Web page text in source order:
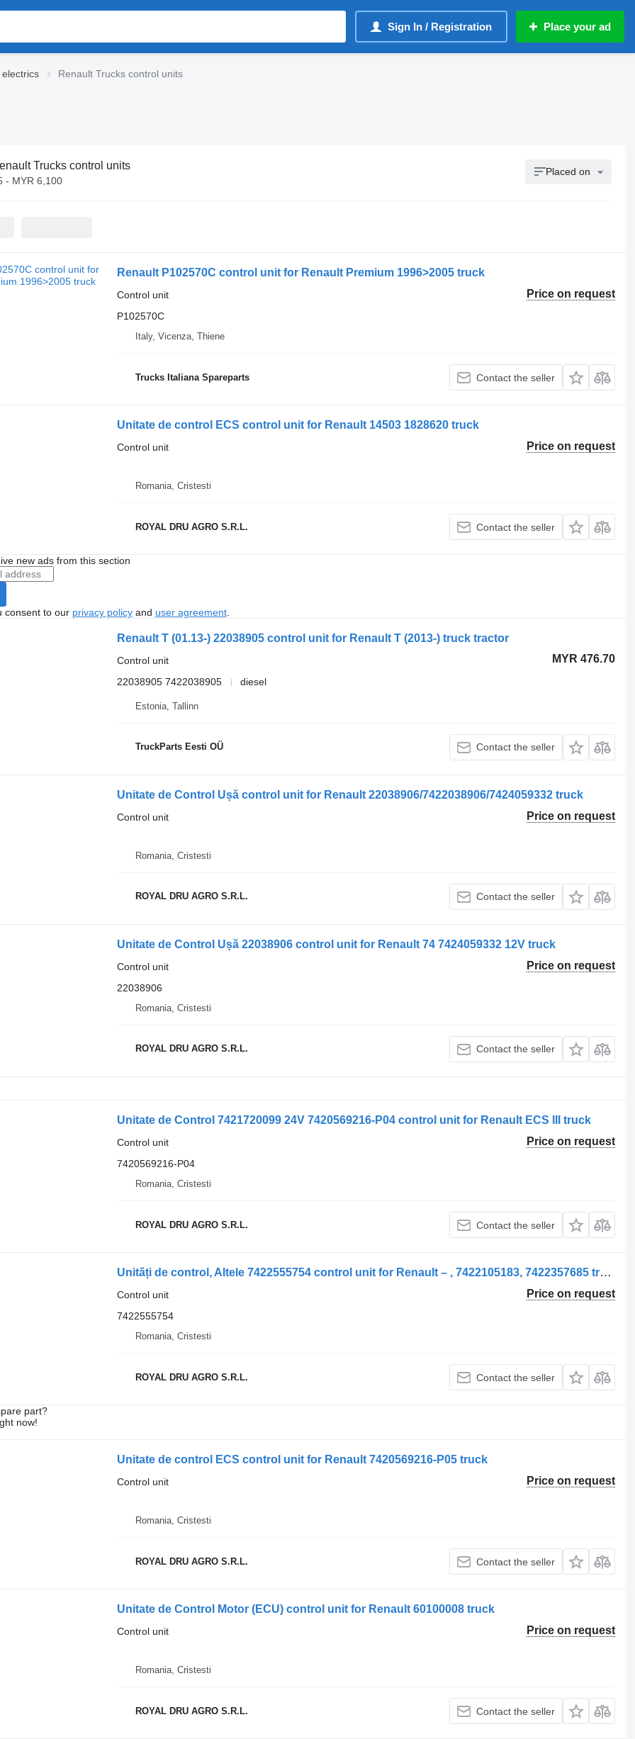
Sign In / Registration Place your ad
Renault Trucks control units
Trucks control units
- MYR 6,100
Placed on
Renault P102570C control unit for Renault Premium 1996>2005 truck
Price on request
Control unit
P102570C
Italy, Vicenza, Thiene
Trucks Italiana Spareparts Contact the seller
Unitate de control ECS control unit for Renault 14503 1828620 truck
Price on request
Control unit
Romania, Cristesti
ROYAL DRU AGRO S.R.L. Contact the seller
new ads from this section
consent to our privacy policyand user agreement.
Renault T (01.13-) 22038905 control unit for Renault T (2013-) truck tractor
MYR 476.70
Control unit
22038905 7422038905
diesel
Estonia, Tallinn
TruckParts Eesti OÜ Contact the seller
Unitate de Control Ușă control unit for Renault 22038906/7422038906/7424059332 truck
Price on request
Control unit
Romania, Cristesti
ROYAL DRU AGRO S.R.L. Contact the seller
Unitate de Control Ușă 22038906 control unit for Renault 74 7424059332 12V truck
Price on request
Control unit
22038906
Romania, Cristesti
ROYAL DRU AGRO S.R.L. Contact the seller
Unitate de Control 7421720099 24V 7420569216-P04 control unit for Renault ECS III truck
Price on request
Control unit
7420569216-P04
Romania, Cristesti
ROYAL DRU AGRO S.R.L. Contact the seller
Unități de control, Altele 7422555754 control unit for Renault – , 7422105183, 7422357685 truck
Price on request
Control unit
7422555754
Romania, Cristesti
ROYAL DRU AGRO S.R.L. Contact the seller
part?
now!
Unitate de control ECS control unit for Renault 7420569216-P05 truck
Price on request
Control unit
Romania, Cristesti
ROYAL DRU AGRO S.R.L. Contact the seller
Unitate de Control Motor (ECU) control unit for Renault 60100008 truck
Price on request
Control unit
Romania, Cristesti
ROYAL DRU AGRO S.R.L. Contact the seller